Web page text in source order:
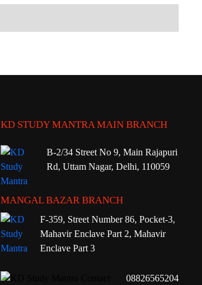
KD STUDY MANTRA MAIN BRANCH
B-2/34 Street No 9, Main Rajapuri
Rd, Uttam Nagar, Delhi, 110059
MANGAL BAZAR BRANCH
F-359, Street Number 86, Pocket-3,
Mahavir Enclave Part 2, Mahavir
Enclave Part 3
08826565204